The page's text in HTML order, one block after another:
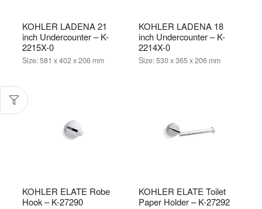
KOHLER LADENA 21
inch Undercounter – K-
2215X-0
Size:581 x 402 x 206 mm
KOHLER LADENA 18
inch Undercounter – K-
2214X-0
Size:530 x 365 x 206 mm
KOHLER ELATE Robe
Hook – K-27290
KOHLER ELATE Toilet
Paper Holder – K-27292